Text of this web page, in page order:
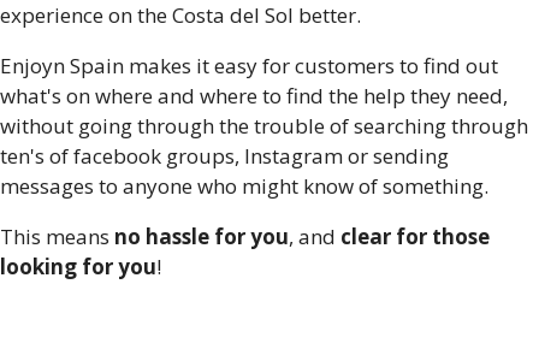
experience on the Costa del Sol better.
Enjoyn Spain makes it easy for customers to find out
what's on where and where to find the help they need,
without going through the trouble of searching through
ten's of facebook groups, Instagram or sending
messages to anyone who might know of something.
This means no hassle for you, and clear for those
looking for you!